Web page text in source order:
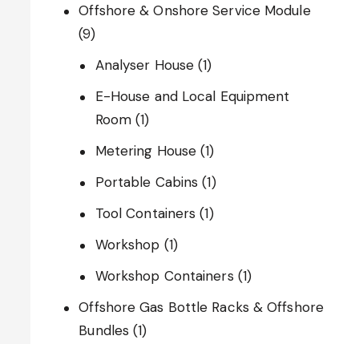
Offshore & Onshore Service Module
(9)
Analyser House (1)
E-House and Local Equipment
Room (1)
Metering House (1)
Portable Cabins (1)
Tool Containers (1)
Workshop (1)
Workshop Containers (1)
Offshore Gas Bottle Racks & Offshore
Bundles (1)